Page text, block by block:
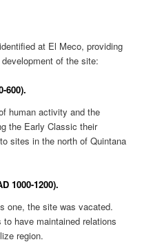
at El Meco, providing
of the site:
600).
human activity and the
the Early Classic their
sites in the north of Quintana
1000-1200).
one, the site was vacated.
have maintained relations
region.